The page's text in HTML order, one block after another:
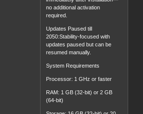
no additional activation
required.
Updates Paused till
2050:Stability-focused with
updates paused but can be
resumed manually.
System Requirements
Processor: 1 GHz or faster
RAM: 1 GB (32-bit) or 2 GB
(64-bit)